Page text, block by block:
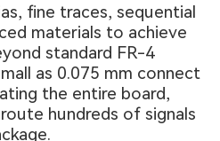
fine traces, sequential
materials to achieve
standard FR-4
as 0.075 mm connect
the entire board,
hundreds of signals